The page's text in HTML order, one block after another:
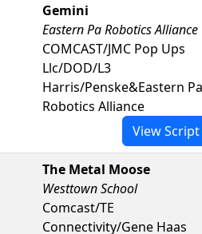
Gemini
Eastern Pa Robotics Alliance
COMCAST/JMC Pop Ups
Llc/DOD/L3
Harris/Penske&Eastern Pa
Robotics Alliance
View Script
The Metal Moose
Westtown School
Comcast/TE
Connectivity/Gene Haas